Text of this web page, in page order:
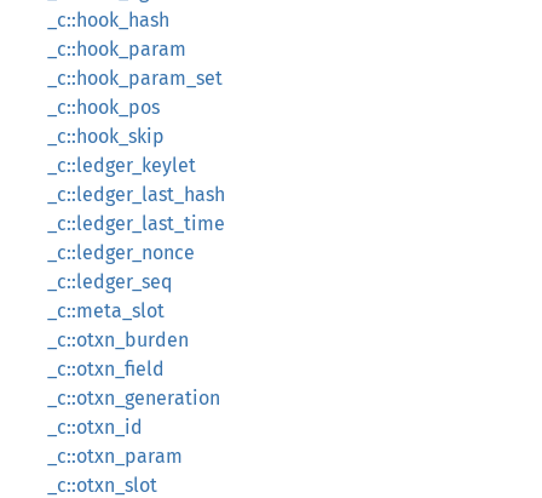
_c::hook_hash
_c::hook_param
_c::hook_param_set
_c::hook_pos
_c::hook_skip
_c::ledger_keylet
_c::ledger_last_hash
_c::ledger_last_time
_c::ledger_nonce
_c::ledger_seq
_c::meta_slot
_c::otxn_burden
_c::otxn_field
_c::otxn_generation
_c::otxn_id
_c::otxn_param
_c::otxn_slot